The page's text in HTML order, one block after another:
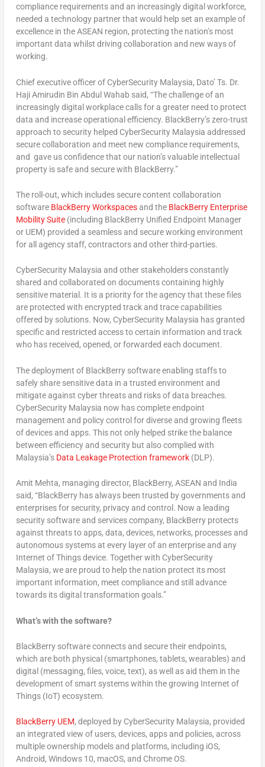
compliance requirements and an increasingly digital workforce,
needed a technology partner that would help set an example of
excellence in the ASEAN region, protecting the nation’s most
important data whilst driving collaboration and new ways of
working.
Chief executive officer of CyberSecurity Malaysia, Dato’ Ts. Dr.
Haji Amirudin Bin Abdul Wahab said, “The challenge of an
increasingly digital workplace calls for a greater need to protect
data and increase operational efficiency. BlackBerry’s zero-trust
approach to security helped CyberSecurity Malaysia addressed
secure collaboration and meet new compliance requirements,
and gave us confidence that our nation’s valuable intellectual
property is safe and secure with BlackBerry.”
The roll-out, which includes secure content collaboration
software BlackBerry Workspacesand the BlackBerry Enterprise
Mobility Suite(including BlackBerry Unified Endpoint Manager
or UEM) provided a seamless and secure working environment
for all agency staff, contractors and other third-parties.
CyberSecurity Malaysia and other stakeholders constantly
shared and collaborated on documents containing highly
sensitive material. It is a priority for the agency that these files
are protected with encrypted track and trace capabilities
offered by solutions. Now, CyberSecurity Malaysia has granted
specific and restricted access to certain information and track
who has received, opened, or forwarded each document.
The deployment of BlackBerry software enabling staffs to
safely share sensitive data in a trusted environment and
mitigate against cyber threats and risks of data breaches.
CyberSecurity Malaysia now has complete endpoint
management and policy control for diverse and growing fleets
of devices and apps. This not only helped strike the balance
between efficiency and security but also complied with
Malaysia’s Data Leakage Protection framework(DLP).
Amit Mehta, managing director, BlackBerry, ASEAN and India
said, “BlackBerry has always been trusted by governments and
enterprises for security, privacy and control. Now a leading
security software and services company, BlackBerry protects
against threats to apps, data, devices, networks, processes and
autonomous systems at every layer of an enterprise and any
Internet of Things device. Together with CyberSecurity
Malaysia, we are proud to help the nation protect its most
important information, meet compliance and still advance
towards its digital transformation goals.”
What’s with the software?
BlackBerry software connects and secure their endpoints,
which are both physical (smartphones, tablets, wearables) and
digital (messaging, files, voice, text), as well as aid them in the
development of smart systems within the growing Internet of
Things (IoT) ecosystem.
BlackBerry UEM, deployed by CyberSecurity Malaysia, provided
an integrated view of users, devices, apps and policies, across
multiple ownership models and platforms, including iOS,
Android, Windows 10, macOS, and Chrome OS.